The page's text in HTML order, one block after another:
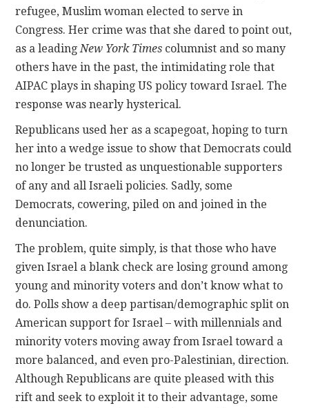
refugee, Muslim woman elected to serve in
Congress. Her crime was that she dared to point out,
as a leading New York Times columnist and so many
others have in the past, the intimidating role that
AIPAC plays in shaping US policy toward Israel. The
response was nearly hysterical.
Republicans used her as a scapegoat, hoping to turn
her into a wedge issue to show that Democrats could
no longer be trusted as unquestionable supporters
of any and all Israeli policies. Sadly, some
Democrats, cowering, piled on and joined in the
denunciation.
The problem, quite simply, is that those who have
given Israel a blank check are losing ground among
young and minority voters and don’t know what to
do. Polls show a deep partisan/demographic split on
American support for Israel – with millennials and
minority voters moving away from Israel toward a
more balanced, and even pro-Palestinian, direction.
Although Republicans are quite pleased with this
rift and seek to exploit it to their advantage, some